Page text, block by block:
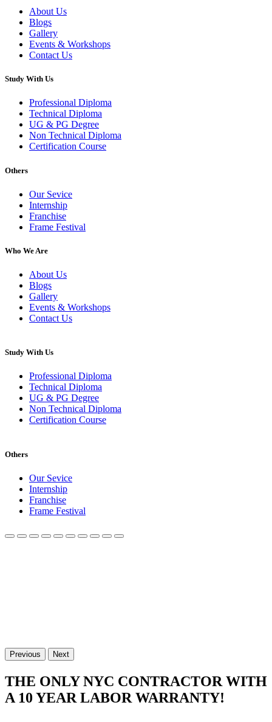
About Us
Blogs
Gallery
Events & Workshops
Contact Us
Study With Us
Professional Diploma
Technical Diploma
UG & PG Degree
Non Technical Diploma
Certification Course
Others
Our Sevice
Internship
Franchise
Frame Festival
Who We Are
About Us
Blogs
Gallery
Events & Workshops
Contact Us
Study With Us
Professional Diploma
Technical Diploma
UG & PG Degree
Non Technical Diploma
Certification Course
Others
Our Sevice
Internship
Franchise
Frame Festival
Previous Next
THE ONLY NYC CONTRACTOR WITH
A 10 YEAR LABOR WARRANTY!